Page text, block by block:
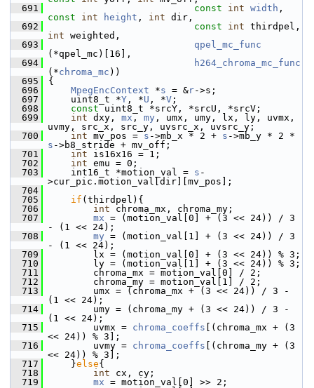
  691
const int width
const
int height , int dir,
  692
const int
int weighted,
  693
qpel_mc_func
(*qpel_mc)[16],
  694
h264_chroma_mc_func
(*chroma_mc ))
  695
{
  696
MpegEncContext *s = &r->s;
  697
uint8_t *Y , *U , *V ;
  698
const uint8_t *srcY, *srcU, *srcV;
  699
int dxy, mx , my , umx, umy, lx, ly, uvmx,
uvmy, src_x, src_y, uvsrc_x, uvsrc_y;
  700
int mv_pos = s ->mb_x * 2 + s
s ->b8_stride + mv_off;
  701
int is16x16 = 1;
  702
int emu = 0;
  703
int16_t *motion_val = s -
>cur_pic.motion_val[dir][mv_pos];
  704
  705
if (thirdpel){
  706
int chroma_mx, chroma_my;
  707
mx = (motion_val[0] + (3 << 24)) / 3
- (1 << 24);
  708
my = (motion_val[1] + (3 << 24)) / 3
- (1 << 24);
  709
lx = (motion_val[0] + (3 << 24)) % 3;
  710
ly = (motion_val[1] + (3 << 24)) % 3;
  711
chroma_mx = motion_val[0] / 2;
  712
chroma_my = motion_val[1] / 2;
  713
umx = (chroma_mx + (3 << 24)) / 3 -
(1 << 24);
  714
umy = (chroma_my + (3 << 24)) / 3 -
(1 << 24);
  715
uvmx = chroma_coeffs [(chroma_mx + (3
<< 24)) % 3];
  716
uvmy = chroma_coeffs [(chroma_my + (3
<< 24)) % 3];
  717
}else{
  718
int cx, cy;
  719
mx = motion_val[0] >> 2;